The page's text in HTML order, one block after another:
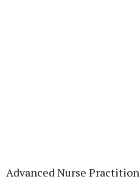
Advanced Nurse